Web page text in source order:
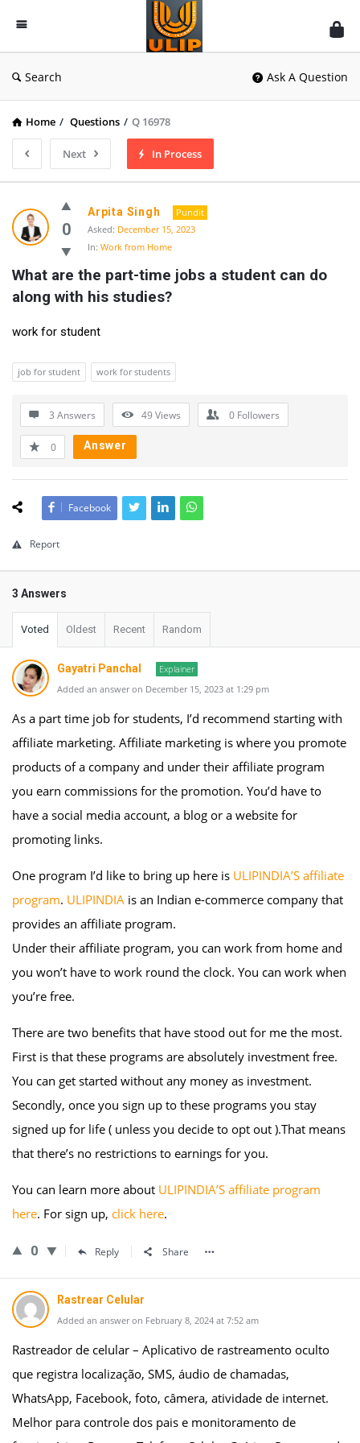
UlipIndia
Discussion
Forum
Search Ask A Question
Home / Questions / Q 16978
Next In Process
0
Arpita Singh
Pundit
Asked: December 15, 2023
In: Work from Home
What are the part-time jobs a student can do
along with his studies?
work for student
job for student work for students
3 Answers 49Views 0 Followers
0 Answer
Facebook
Report
3 Answers
Voted Oldest Recent Random
Gayatri Panchal
Explainer
Added an answer on December 15, 2023 at 1:29 pm
As a part time job for students, I’d recommend starting with
affiliate marketing. Affiliate marketing is where you promote
products of a company and under their affiliate program
you earn commissions for the promotion. You’d have to
have a social media account, a blog or a website for
promoting links.
One program I’d like to bring up here is ULIPINDIA’S affiliate
program. ULIPINDIA is an Indian e-commerce company that
provides an affiliate program.
Under their affiliate program, you can work from home and
you won’t have to work round the clock. You can work when
you’re free.
There are two benefits that have stood out for me the most.
First is that these programs are absolutely investment free.
You can get started without any money as investment.
Secondly, once you sign up to these programs you stay
signed up for life ( unless you decide to opt out ).That means
that there’s no restrictions to earnings for you.
You can learn more about ULIPINDIA’S affiliate program
here. For sign up, click here.
0 Reply Share
Rastrear Celular
Added an answer on February 8, 2024 at 7:52 am
Rastreador de celular – Aplicativo de rastreamento oculto
que registra localização, SMS, áudio de chamadas,
WhatsApp, Facebook, foto, câmera, atividade de internet.
Melhor para controle dos pais e monitoramento de